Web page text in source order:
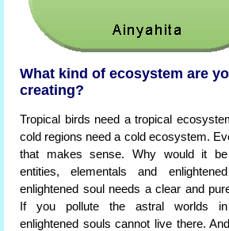
What kind of ecosystem are
creating?
Tropical birds need a tropical
cold regions need a cold ecosystem.
that makes sense. Why would it
entities, elementals and
enlightened soul needs a clear and
If you pollute the astral worlds
enlightened souls cannot live there.